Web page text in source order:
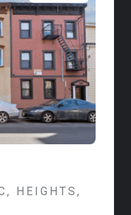
HEIGHTS,